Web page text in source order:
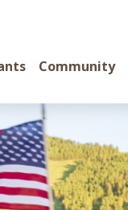
Community